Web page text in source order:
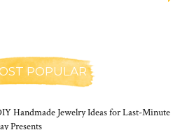
POPULAR
Handmade Jewelry Ideas for Last-Minute
Presents